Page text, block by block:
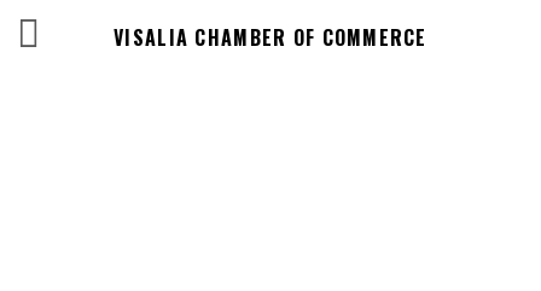
VISALIA CHAMBER OF COMMERCE